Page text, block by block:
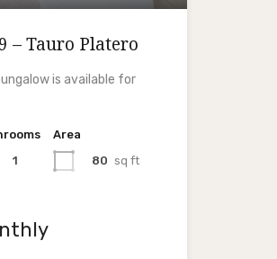
– Tauro Platero
is available for
1
Area
80 sq ft